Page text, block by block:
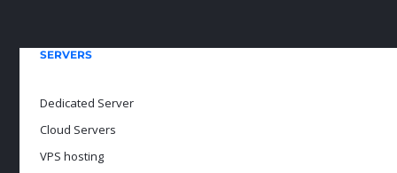
SERVERS
Dedicated Server
Cloud Servers
VPS hosting